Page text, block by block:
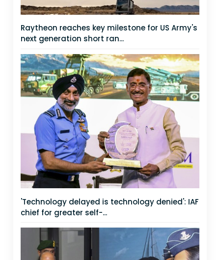
Raytheon reaches key milestone for US Army's
next generation short ran...
'Technology delayed is technology denied': IAF
chief for greater self-...